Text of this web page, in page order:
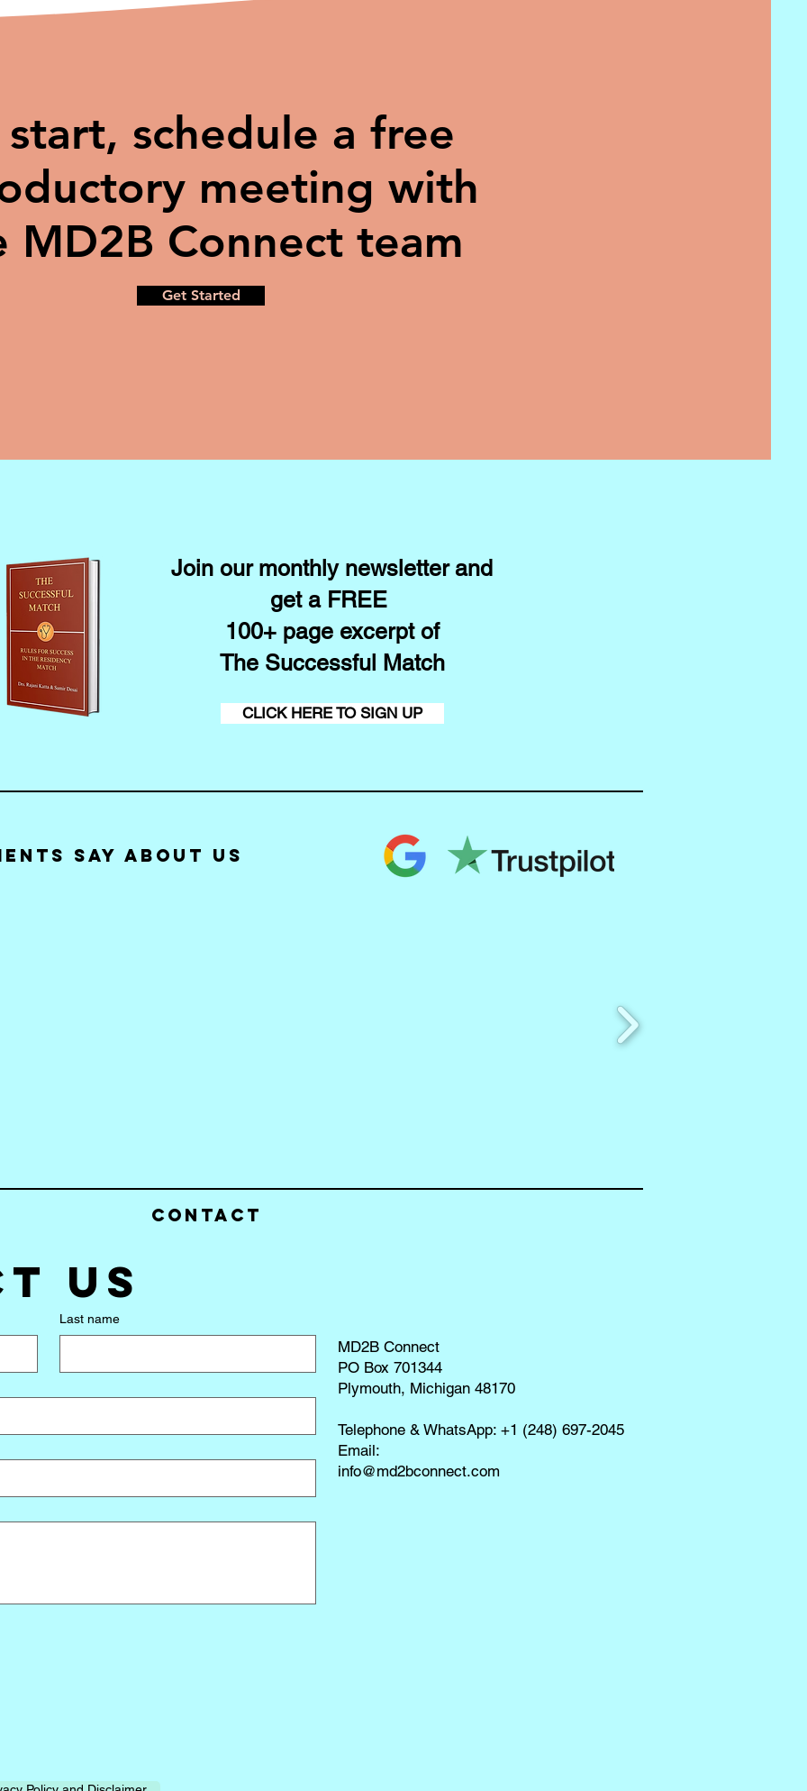
start, schedule a free
meeting with
MD2B Connect team
Get Started
Join our monthly newsletter and
get a FREE
100+ page excerpt of
The Successful Match
CLICK HERE TO SIGN UP
Say about Us
Contact
us
Last name
MD2B Connect
PO Box 701344
Plymouth, Michigan 48170
Telephone & WhatsApp: +1 (248) 697-2045
​Email:
info@md2bconnect.com